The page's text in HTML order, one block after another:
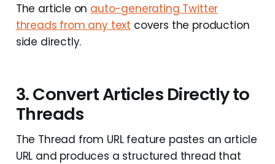
The article on auto-generating Twitter
threads from any text covers the production
side directly.
3. Convert Articles Directly to
Threads
The Thread from URL feature pastes an article
URL and produces a structured thread that